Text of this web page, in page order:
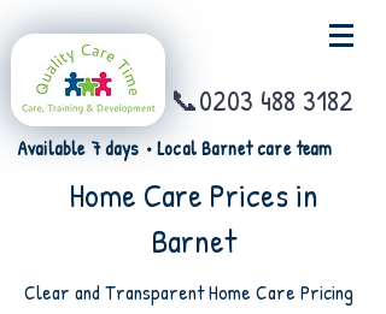
📞0203 488 3182
Available 7 days • Local Barnet care team
Home Care Prices in
Barnet
Clear and Transparent Home Care Pricing